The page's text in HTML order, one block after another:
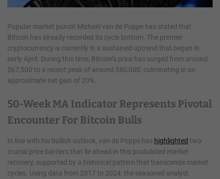
Popular market pundit Michaël van de Poppe has stated that
Bitcoin has already recorded its cycle bottom. The premier
cryptocurrency is currently in a sustained uptrend that began in
early April. During this time, Bitcoin’s price has surged from around
$67,500 to a recent peak of around $80,000, culminating in an
approximate net gain of 20%.
50-Week MA Indicator Represents Pivotal
Encounter For Bitcoin Bulls
In line with his bullish outlook, van de Poppe has highlighted two
crucial price barriers that lie ahead in this postulated market
recovery, supported by a historical pattern that transcends market
cycles. Using data from 2017 to 2024, the seasoned analyst